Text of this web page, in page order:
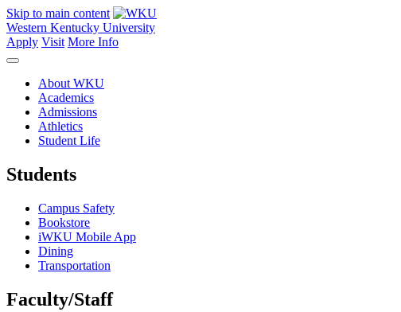
Skip to main content
Western Kentucky University
Apply Visit More Info
About WKU
Academics
Admissions
Athletics
Student Life
Students
Campus Safety
Bookstore
iWKU Mobile App
Dining
Transportation
Faculty/Staff